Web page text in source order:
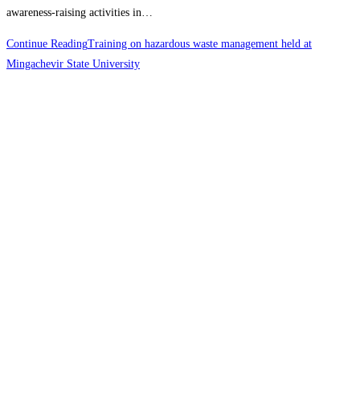
awareness-raising activities in…
Continue ReadingTraining on hazardous waste management held at
Mingachevir State University